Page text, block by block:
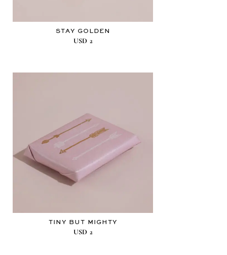
STAY GOLDEN
USD 2
TINY BUT MIGHTY
USD 2